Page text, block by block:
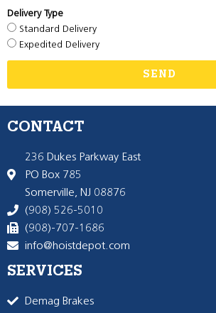
Delivery Type
Standard Delivery
Expedited Delivery
SEND
CONTACT
236 Dukes Parkway East
PO Box 785
Somerville, NJ 08876
(908) 526-5010
(908)-707-1686
info@hoistdepot.com
SERVICES
Demag Brakes